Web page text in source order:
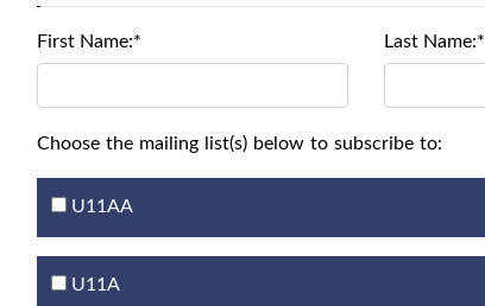
First Name:* Last Name:*
Choose the mailing list(s) below to subscribe to:
U11AA
U11A